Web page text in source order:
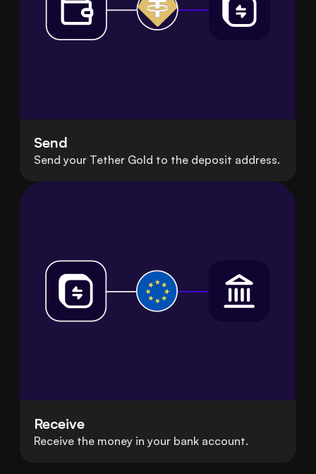
Send
Send your Tether Gold to the deposit address.
Receive
Receive the money in your bank account.